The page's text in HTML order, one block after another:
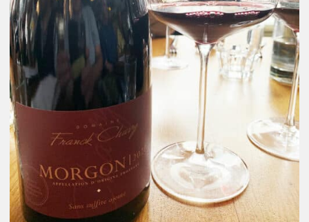
Wine
Tasting